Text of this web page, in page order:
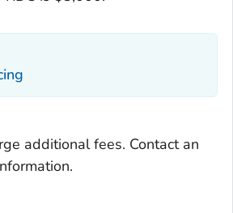
additional fees. Contact an